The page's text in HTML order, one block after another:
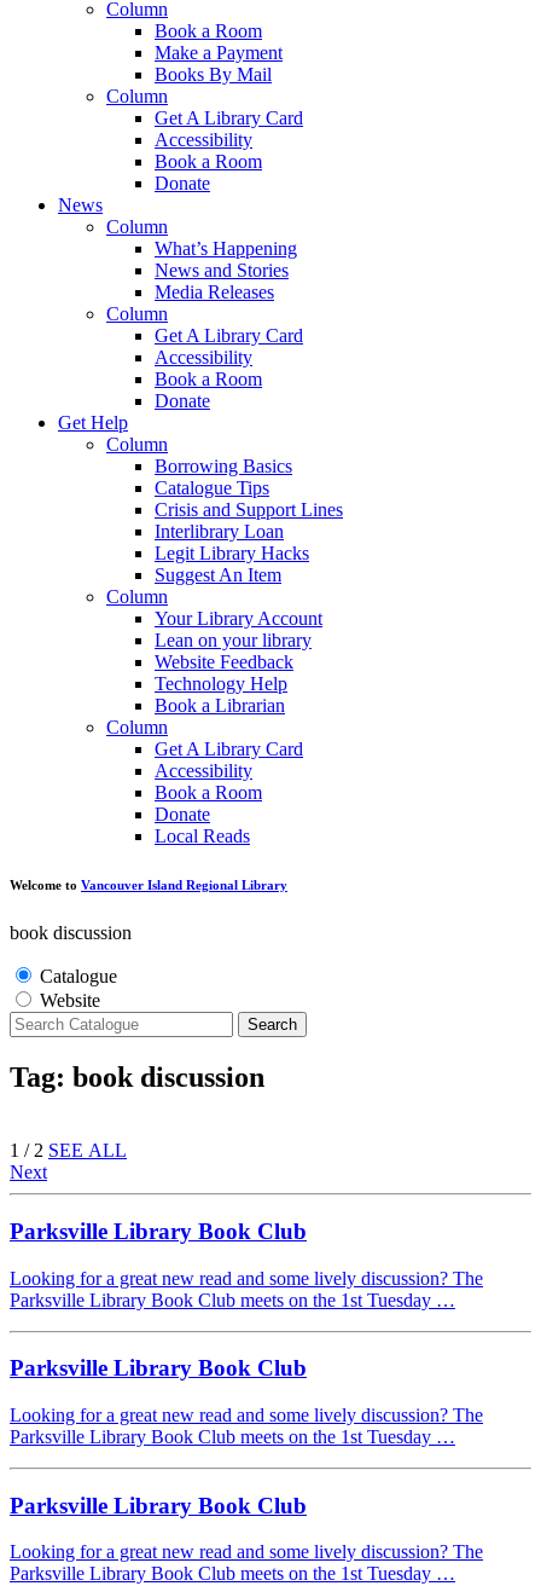
Column
Book a Room
Make a Payment
Books By Mail
Column
Get A Library Card
Accessibility
Book a Room
Donate
News
Column
What’s Happening
News and Stories
Media Releases
Column
Get A Library Card
Accessibility
Book a Room
Donate
Get Help
Column
Borrowing Basics
Catalogue Tips
Crisis and Support Lines
Interlibrary Loan
Legit Library Hacks
Suggest An Item
Column
Your Library Account
Lean on your library
Website Feedback
Technology Help
Book a Librarian
Column
Get A Library Card
Accessibility
Book a Room
Donate
Local Reads
Welcome to Vancouver Island Regional Library
book discussion
Catalogue
Website
Search
Tag: book discussion
1 / 2 SEE ALL
Next
Parksville Library Book Club
Looking for a great new read and some lively discussion? The
Parksville Library Book Club meets on the 1st Tuesday …
Parksville Library Book Club
Looking for a great new read and some lively discussion? The
Parksville Library Book Club meets on the 1st Tuesday …
Parksville Library Book Club
Looking for a great new read and some lively discussion? The
Parksville Library Book Club meets on the 1st Tuesday …